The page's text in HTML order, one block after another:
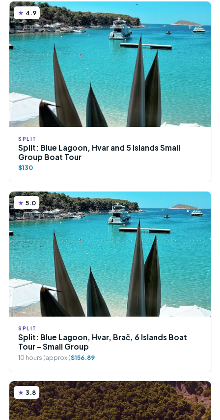
4.9
SPLIT
Split: Blue Lagoon, Hvar and 5 Islands Small
Group Boat Tour
$130
5.0
SPLIT
Split: Blue Lagoon, Hvar, Brač, 6 Islands Boat
Tour – Small Group
10 hours (approx.)$156.89
3.8